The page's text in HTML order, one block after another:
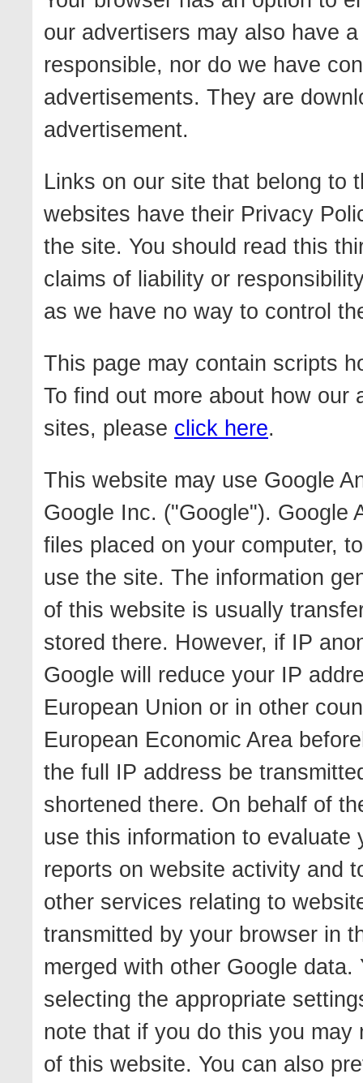
our advertisers may also have
responsible, nor do we have
advertisements. They are
advertisement.
Links on our site that belong to
websites have their Privacy
the site. You should read this
claims of liability or
as we have no way to control
This page may contain scripts
To find out more about how our
sites, please click here.
This website may use Google
Google Inc. ("Google"). Google
files placed on your computer,
use the site. The information
of this website is usually
stored there. However, if IP
Google will reduce your IP
European Union or in other
European Economic Area
the full IP address be
shortened there. On behalf of
use this information to
reports on website activity and
other services relating to
transmitted by your browser in
merged with other Google
selecting the appropriate
note that if you do this you
of this website. You can also